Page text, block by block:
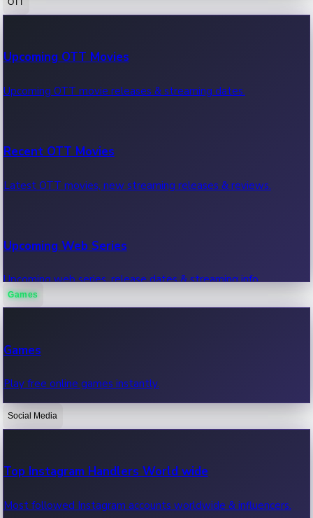
100 Cr Club Movies
Movies in 100 crore club, box office hits.
Upcoming OTT Movies
Upcoming OTT movie releases & streaming dates.
Recent OTT Movies
Latest OTT movies, new streaming releases & reviews.
Upcoming Web Series
Upcoming web series, release dates & streaming info.
OTT News
Recent OTT News.
Games
Games
Play free online games instantly.
Social Media
Top Instagram Handlers World wide
Most followed Instagram accounts worldwide & influencers.